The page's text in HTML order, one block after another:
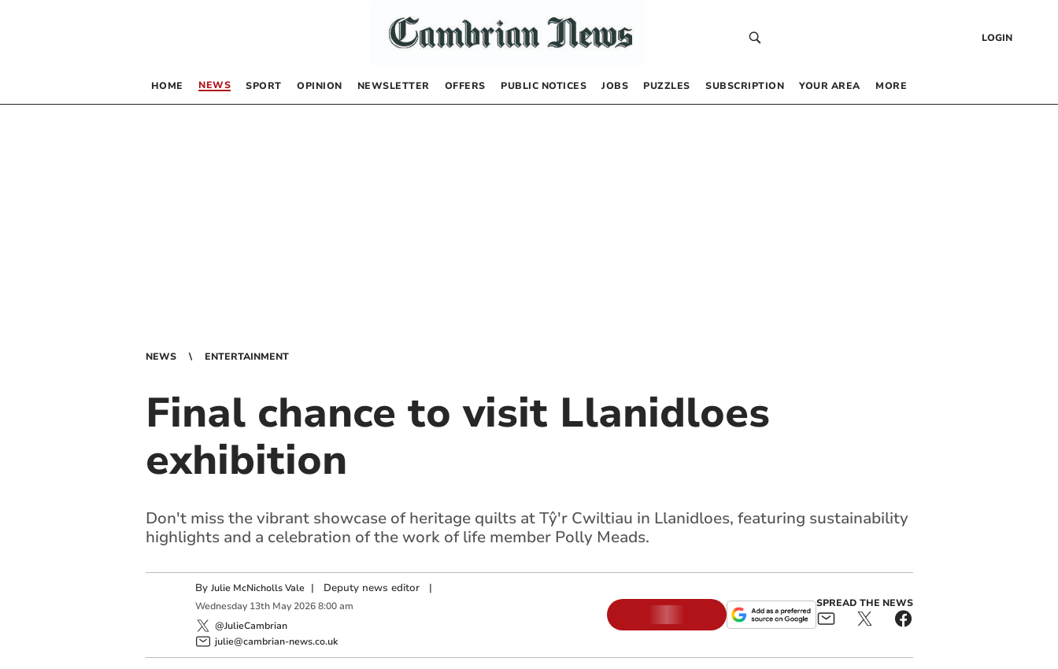
LOGIN
HOME NEWS SPORT OPINION NEWSLETTER OFFERS PUBLIC NOTICES JOBS PUZZLES SUBSCRIPTION YOUR AREA MORE
NEWS ENTERTAINMENT
Final chance to visit Llanidloes
exhibition
Don't miss the vibrant showcase of heritage quilts at Tŷ'r Cwiltiau in Llanidloes, featuring sustainability
highlights and a celebration of the work of life member Polly Meads.
By Julie McNicholls Vale | Deputy news editor|
Wednesday 13th May 2026 8:00 am
@JulieCambrian
julie@cambrian-news.co.uk
SPREAD THE NEWS